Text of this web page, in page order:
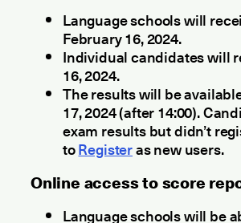
Language schools will
February 16, 2024.
Individual candidates will
16, 2024.
The results will be
17, 2024 (after 14:00).
exam results but didn’t
toRegisteras new users.
Οnline access to score
Language schools will be